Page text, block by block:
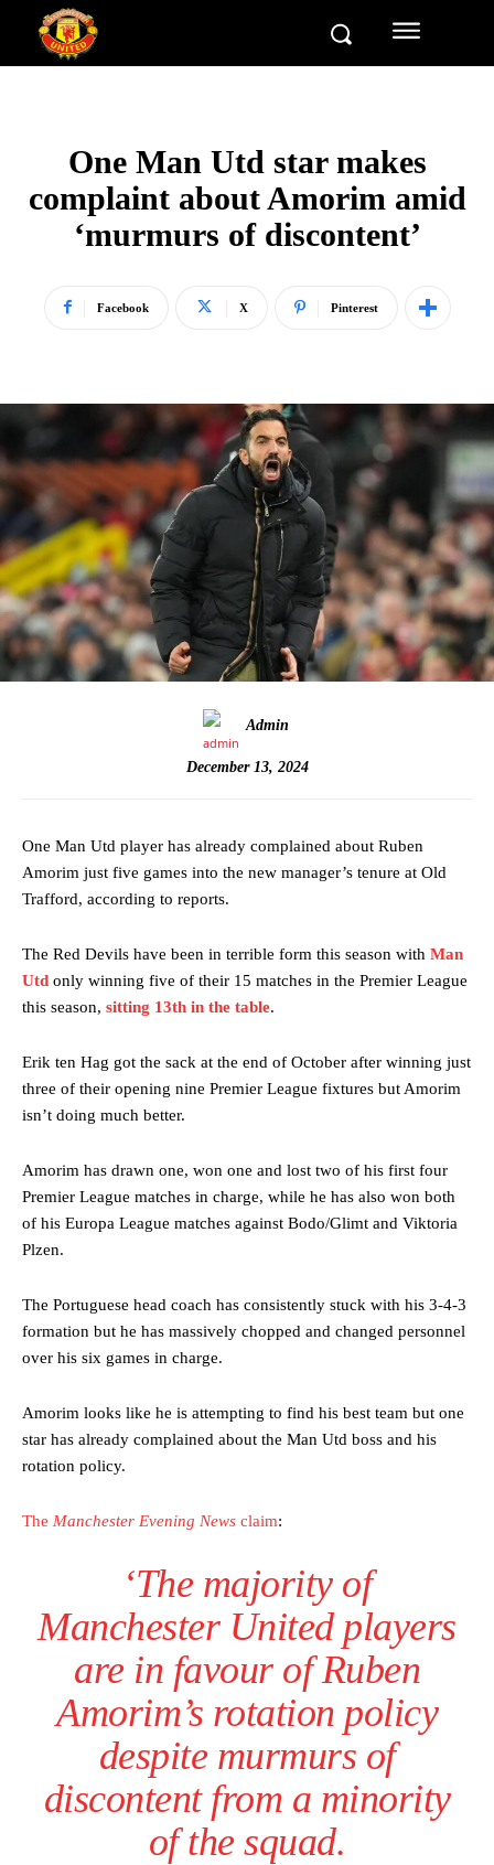
One Man Utd star makes
complaint about Amorim amid
‘murmurs of discontent’
Facebook X Pinterest
Admin
December 13, 2024
One Man Utd player has already complained about Ruben
Amorim just five games into the new manager’s tenure at Old
Trafford, according to reports.
The Red Devils have been in terrible form this season with Man
Utd only winning five of their 15 matches in the Premier League
this season, sitting 13th in the table.
Erik ten Hag got the sack at the end of October after winning just
three of their opening nine Premier League fixtures but Amorim
isn’t doing much better.
Amorim has drawn one, won one and lost two of his first four
Premier League matches in charge, while he has also won both
of his Europa League matches against Bodo/Glimt and Viktoria
Plzen.
The Portuguese head coach has consistently stuck with his 3-4-3
formation but he has massively chopped and changed personnel
over his six games in charge.
Amorim looks like he is attempting to find his best team but one
star has already complained about the Man Utd boss and his
rotation policy.
The Manchester Evening News claim:
‘The majority of
Manchester United players
are in favour of Ruben
Amorim’s rotation policy
despite murmurs of
discontent from a minority
of the squad.